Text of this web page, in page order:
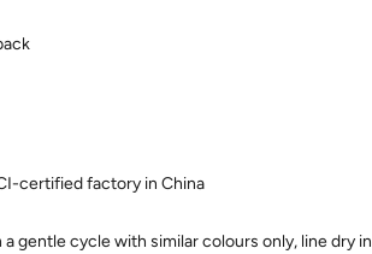
certified factory in China
gentle cycle with similar colours only, line dry in